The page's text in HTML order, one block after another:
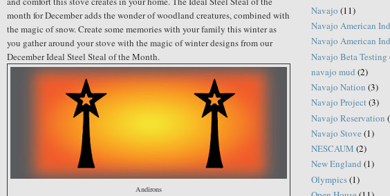
month for December adds the wonder of woodland creatures, combined with
the magic of snow. Create some memories with your family this winter as
you gather around your stove with the magic of winter designs from our
December Ideal Steel Steal of the Month.
Andirons
Navajo (11)
Navajo American
Navajo American
Navajo Beta Testing
navajo mud (2)
Navajo Nation (3)
Navajo Project(3)
Navajo Reservation
Navajo Stove (1)
NESCAUM (2)
New England (1)
Olympics(1)